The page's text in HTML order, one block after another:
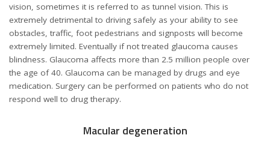
vision, sometimes it is referred to as tunnel vision. This is
extremely detrimental to driving safely as your ability to see
obstacles, traffic, foot pedestrians and signposts will become
extremely limited. Eventually if not treated glaucoma causes
blindness. Glaucoma affects more than 2.5 million people over
the age of 40. Glaucoma can be managed by drugs and eye
medication. Surgery can be performed on patients who do not
respond well to drug therapy.
Macular degeneration